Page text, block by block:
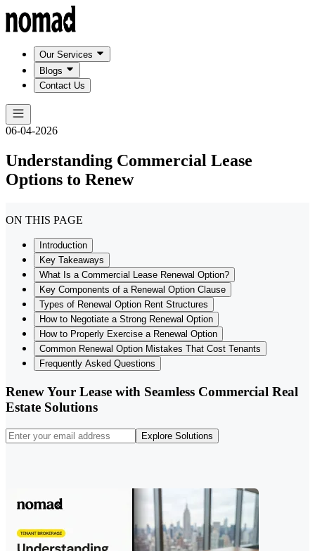
Our Services
Blogs
Contact Us
06-04-2026
Understanding Commercial Lease
Options to Renew
ON THIS PAGE
Introduction
Key Takeaways
What Is a Commercial Lease Renewal Option?
Key Components of a Renewal Option Clause
Types of Renewal Option Rent Structures
How to Negotiate a Strong Renewal Option
How to Properly Exercise a Renewal Option
Common Renewal Option Mistakes That Cost Tenants
Frequently Asked Questions
Renew Your Lease with Seamless Commercial Real
Estate Solutions
Explore Solutions